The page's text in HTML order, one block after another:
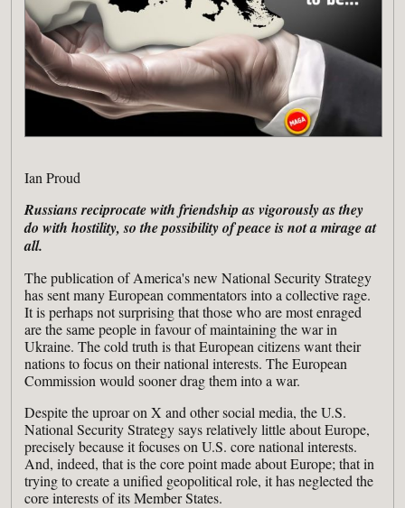
Ian Proud
Russians reciprocate with friendship as vigorously as they
do with hostility, so the possibility of peace is not a mirage at
all.
The publication of America's new National Security Strategy
has sent many European commentators into a collective rage.
It is perhaps not surprising that those who are most enraged
are the same people in favour of maintaining the war in
Ukraine. The cold truth is that European citizens want their
nations to focus on their national interests. The European
Commission would sooner drag them into a war.
Despite the uproar on X and other social media, the U.S.
National Security Strategy says relatively little about Europe,
precisely because it focuses on U.S. core national interests.
And, indeed, that is the core point made about Europe; that in
trying to create a unified geopolitical role, it has neglected the
core interests of its Member States.